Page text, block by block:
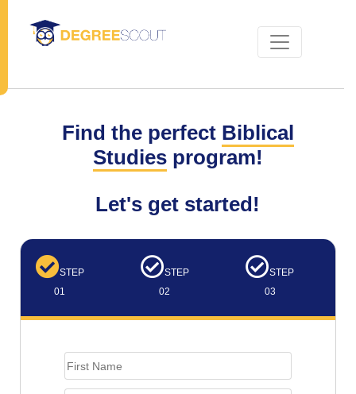
Find the perfect Biblical
Studiesprogram!
Let's get started!
STEP
01
STEP
02
STEP
03